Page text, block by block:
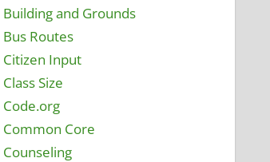
Building and Grounds
Bus Routes
Citizen Input
Class Size
Code.org
Common Core
Counseling